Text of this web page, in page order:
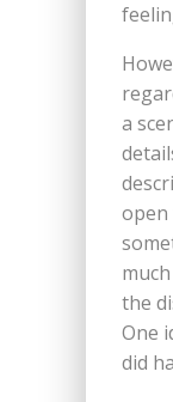
a
the
One
did